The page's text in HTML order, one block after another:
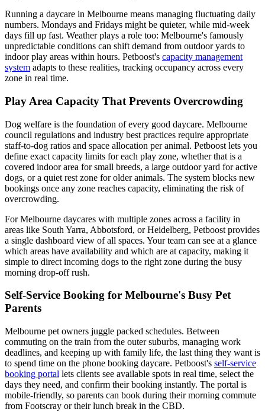
Running a daycare in Melbourne means managing fluctuating daily
numbers. Mondays and Fridays might be quieter, while mid-week
days fill up fast. Weather plays a role too: Melbourne's famously
unpredictable conditions can shift demand from outdoor yards to
indoor play areas within hours. Petboost's capacity management
system adapts to these realities, tracking occupancy across every
zone in real time.
Play Area Capacity That Prevents Overcrowding
Dog welfare is the foundation of every good daycare. Melbourne
council regulations and industry best practices require appropriate
staff-to-dog ratios and space allocation per animal. Petboost lets you
define exact capacity limits for each play zone, whether that is a
covered indoor area for small breeds, a large outdoor yard for active
dogs, or a quiet rest zone for older animals. The system blocks new
bookings once any zone reaches capacity, eliminating the risk of
overcrowding.
For Melbourne daycares with multiple zones across a facility in
areas like South Yarra, Abbotsford, or Heidelberg, Petboost provides
a single dashboard view of all spaces. Your team can see at a glance
which areas have availability and which are at capacity, making it
simple to direct incoming dogs to the right zone during the busy
morning drop-off rush.
Self-Service Booking for Melbourne's Busy Pet
Parents
Melbourne pet owners juggle packed schedules. Between
commuting on the train from the outer suburbs, managing work
deadlines, and keeping up with family life, the last thing they want is
to spend time on the phone booking daycare. Petboost's self-service
booking portal lets clients see available spots in real time, select the
days they need, and confirm their booking instantly. The portal is
mobile-friendly, so parents can book during their morning commute
from Footscray or their lunch break in the CBD.